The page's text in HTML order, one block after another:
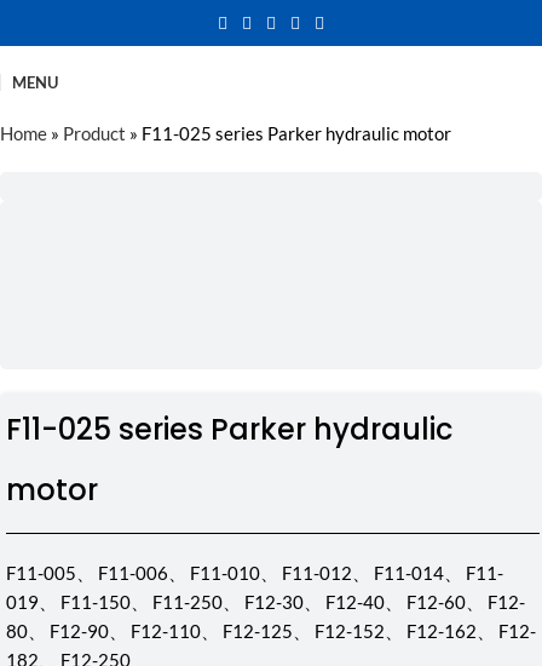
MENU
Home » Product » F11-025 series Parker hydraulic motor
F11-025 series Parker hydraulic
motor
F11-005、 F11-006、 F11-010、 F11-012、 F11-014、 F11-
019、 F11-150、 F11-250、 F12-30、 F12-40、 F12-60、 F12-
80、 F12-90、 F12-110、 F12-125、 F12-152、 F12-162、 F12-
182、 F12-250